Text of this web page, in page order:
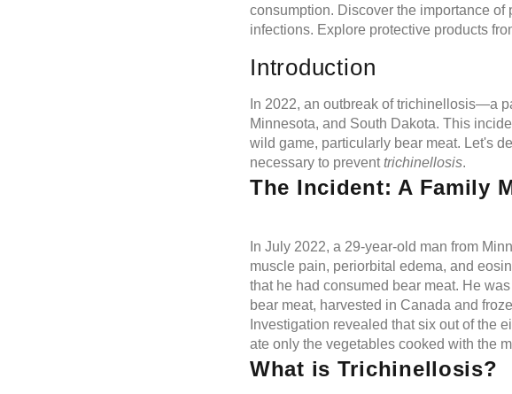
consumption. Discover the importance
infections. Explore protective products
Introduction
In 2022, an outbreak of trichinellosis—a
Minnesota, and South Dakota. This
wild game, particularly bear meat. Let's
necessary to preventtrichinellosis.
The Incident: A Family
In July 2022, a 29-year-old man from
muscle pain, periorbital edema, and
that he had consumed bear meat. He
bear meat, harvested in Canada and
Investigation revealed that six out of the
ate only the vegetables cooked with the
What is Trichinellosis?